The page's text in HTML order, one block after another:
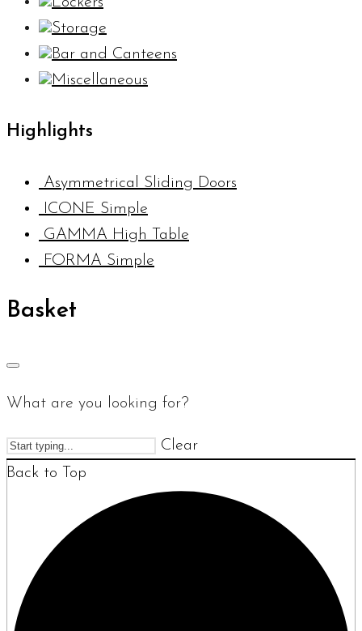
Storage
Bar and Canteens
Miscellaneous
Highlights
Asymmetrical Sliding Doors
ICONE Simple
GAMMA High Table
FORMA Simple
Basket
What are you looking for?
Clear
Back to Top